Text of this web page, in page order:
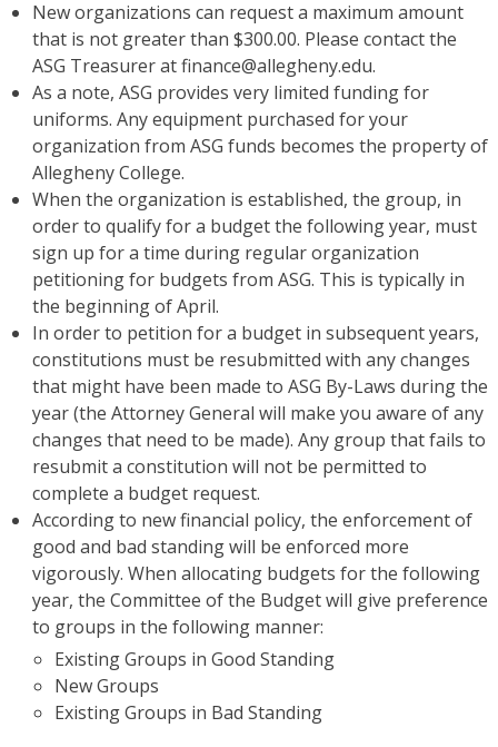
New organizations can request a maximum amount
that is not greater than $300.00. Please contact the
ASG Treasurer at finance@allegheny.edu.
As a note, ASG provides very limited funding for
uniforms. Any equipment purchased for your
organization from ASG funds becomes the property of
Allegheny College.
When the organization is established, the group, in
order to qualify for a budget the following year, must
sign up for a time during regular organization
petitioning for budgets from ASG. This is typically in
the beginning of April.
In order to petition for a budget in subsequent years,
constitutions must be resubmitted with any changes
that might have been made to ASG By-Laws during the
year (the Attorney General will make you aware of any
changes that need to be made). Any group that fails to
resubmit a constitution will not be permitted to
complete a budget request.
According to new financial policy, the enforcement of
good and bad standing will be enforced more
vigorously. When allocating budgets for the following
year, the Committee of the Budget will give preference
to groups in the following manner:
Existing Groups in Good Standing
New Groups
Existing Groups in Bad Standing